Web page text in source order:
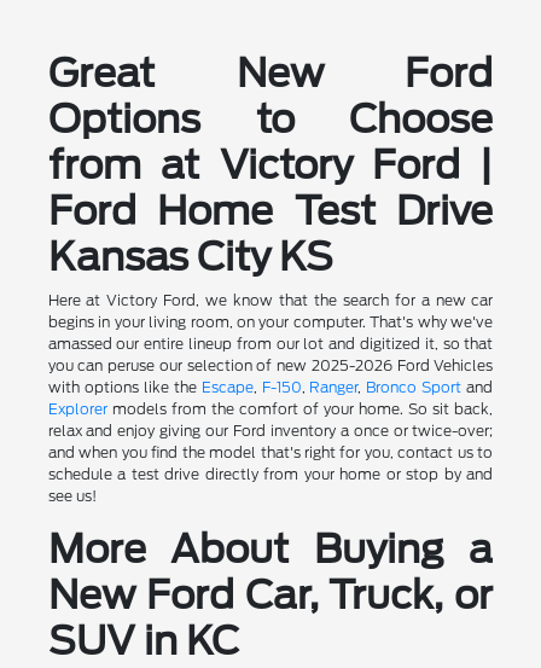
Great New Ford
Options to Choose
from at Victory Ford |
Ford Home Test Drive
Kansas City KS
Here at Victory Ford, we know that the search for a new car
begins in your living room, on your computer. That's why we've
amassed our entire lineup from our lot and digitized it, so that
you can peruse our selection of new 2025-2026 Ford Vehicles
with options like the Escape, F-150, Ranger, Bronco Sport and
Explorermodels from the comfort of your home. So sit back,
relax and enjoy giving our Ford inventory a once or twice-over;
and when you find the model that's right for you, contact us to
schedule a test drive directly from your home or stop by and
see us!
More About Buying a
New Ford Car, Truck, or
SUV in KC